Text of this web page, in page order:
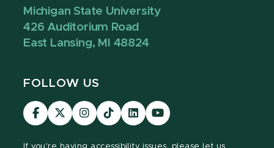
Michigan State University
426 Auditorium Road
East Lansing, MI 48824
FOLLOW US
Visit
our
Visit
our
Visit
our
Visit
our
Visit
our
Visit
our